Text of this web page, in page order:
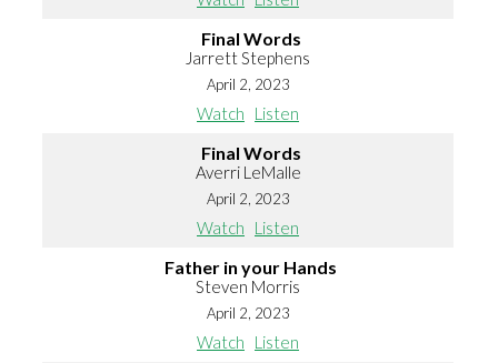
Final Words
Jarrett Stephens
April 2, 2023
Watch Listen
Final Words
Averri LeMalle
April 2, 2023
Watch Listen
Father in your Hands
Steven Morris
April 2, 2023
Watch Listen